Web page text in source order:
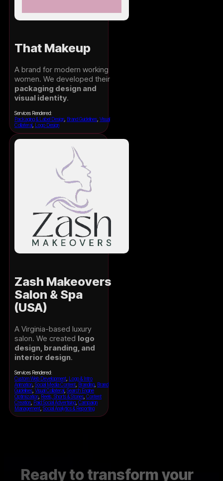
That Makeup
A brand for modern working
women. We developed their
packaging design and
visual identity.
Services Rendered:
Packaging & Label Design Brand Guidelines Visual
Collateral
Logo Design
Zash Makeovers
Salon & Spa
(USA)
A Virginia-based luxury
salon. We created logo
design, branding, and
interior design.
Services Rendered:
Custom Web Development Logo & Intro
Animation Social Media Content Branding Brand
Guidelines Visual Collateral Search Engine
Optimization Reels, Shorts & Stories Content
Creation Paid Social Advertising Campaign
Management Social Analytics & Reporting
Ready to transform your